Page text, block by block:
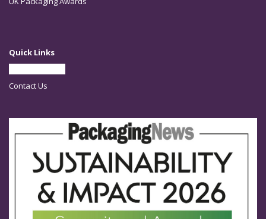
Quick Links
Contact Us